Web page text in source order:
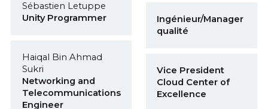
Sébastien Letuppe
Unity Programmer
Haiqal Bin Ahmad
Sukri
Networking and
Telecommunications
Engineer
Ingénieur/Manager
qualité
Vice President
Cloud Center of
Excellence